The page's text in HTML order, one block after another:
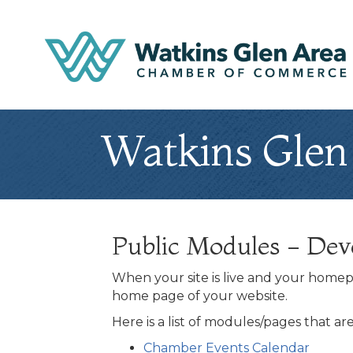
Watkins
Public Modules -
When your site is live and your
home page of your website.
Here is a list of modules/pages that
Chamber Events Calendar